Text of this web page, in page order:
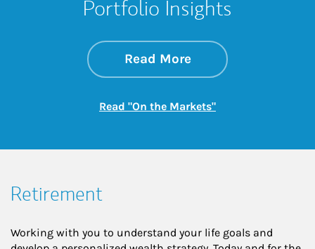
Portfolio Insights
Read Moreabout On the
Link Opens in New
Read "On the Markets"Link Opens in New
Retirement
Working with you to understand your life goals and